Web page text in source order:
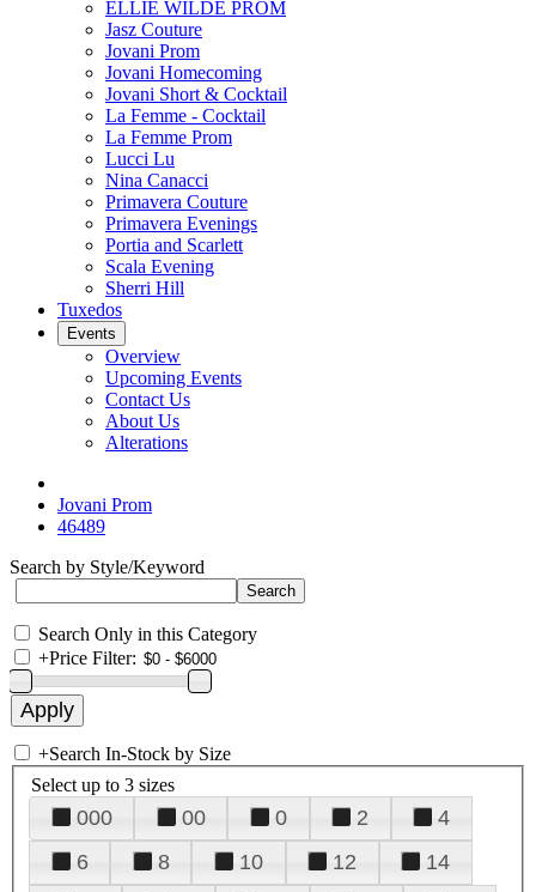
ELLIE WILDE PROM
Jasz Couture
Jovani Prom
Jovani Homecoming
Jovani Short & Cocktail
La Femme - Cocktail
La Femme Prom
Lucci Lu
Nina Canacci
Primavera Couture
Primavera Evenings
Portia and Scarlett
Scala Evening
Sherri Hill
Tuxedos
Events
Overview
Upcoming Events
Contact Us
About Us
Alterations
Jovani Prom
46489
Search by Style/Keyword
Search Only in this Category
+Price Filter:
+Search In-Stock by Size
Select up to 3 sizes
000 00 0 2
4
6
8 10 12
14